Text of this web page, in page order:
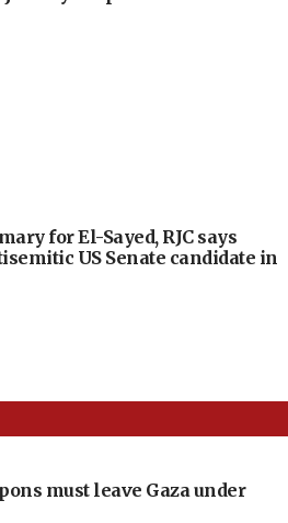
for El-Sayed, RJC says
US Senate candidate in
must leave Gaza under